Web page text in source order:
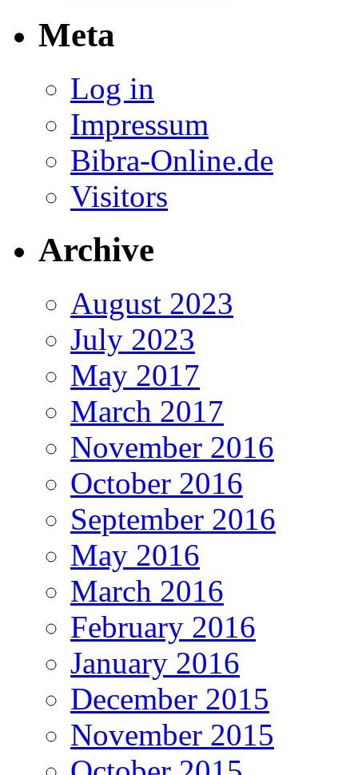
Meta
Log in
Impressum
Bibra-Online.de
Visitors
Archive
August 2023
July 2023
May 2017
March 2017
November 2016
October 2016
September 2016
May 2016
March 2016
February 2016
January 2016
December 2015
November 2015